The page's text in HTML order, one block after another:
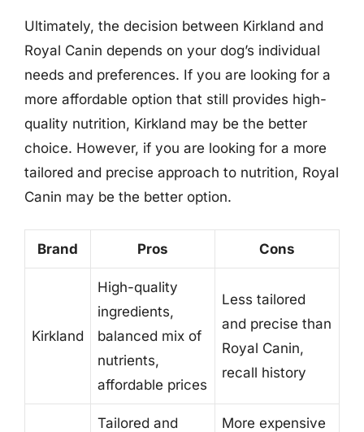
Ultimately, the decision between Kirkland and
Royal Canin depends on your dog’s individual
needs and preferences. If you are looking for a
more affordable option that still provides high-
quality nutrition, Kirkland may be the better
choice. However, if you are looking for a more
tailored and precise approach to nutrition, Royal
Canin may be the better option.
Brand Pros Cons
Kirkland
High-quality
ingredients,
balanced mix of
nutrients,
affordable prices
Less tailored
and precise than
Royal Canin,
recall history
Tailored and
More expensive